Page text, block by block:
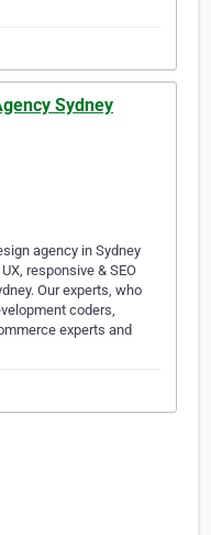
Sydney
agency in Sydney
responsive & SEO
Our experts, who
coders,
experts and